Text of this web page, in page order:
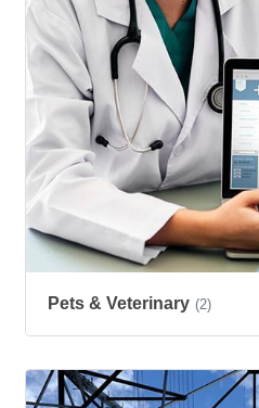
Pets & Veterinary (2)